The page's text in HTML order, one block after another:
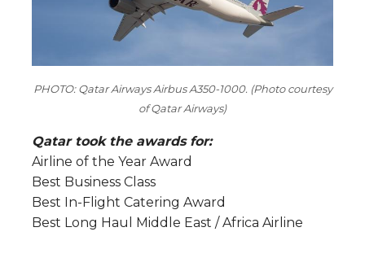
PHOTO: Qatar Airways Airbus A350-1000. (Photo courtesy
of Qatar Airways)
Qatar took the awards for:
Airline of the Year Award
Best Business Class
Best In-Flight Catering Award
Best Long Haul Middle East / Africa Airline